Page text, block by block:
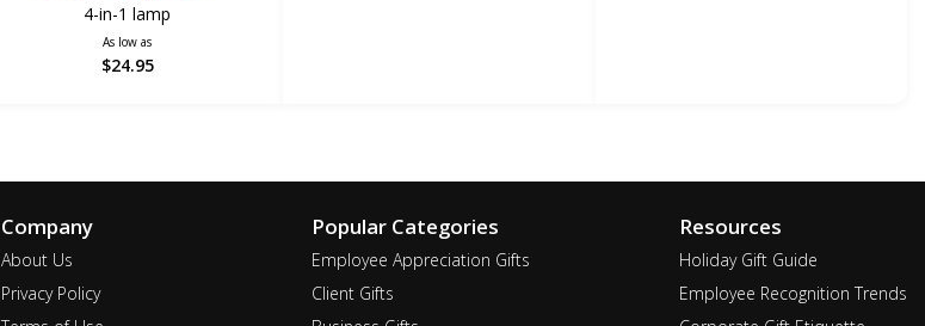
4-in-1 lamp
As low as
$24.95
Company
About Us
Privacy Policy
Popular Categories
Employee Appreciation Gifts
Client Gifts
Resources
Holiday Gift Guide
Employee Recognition Trends